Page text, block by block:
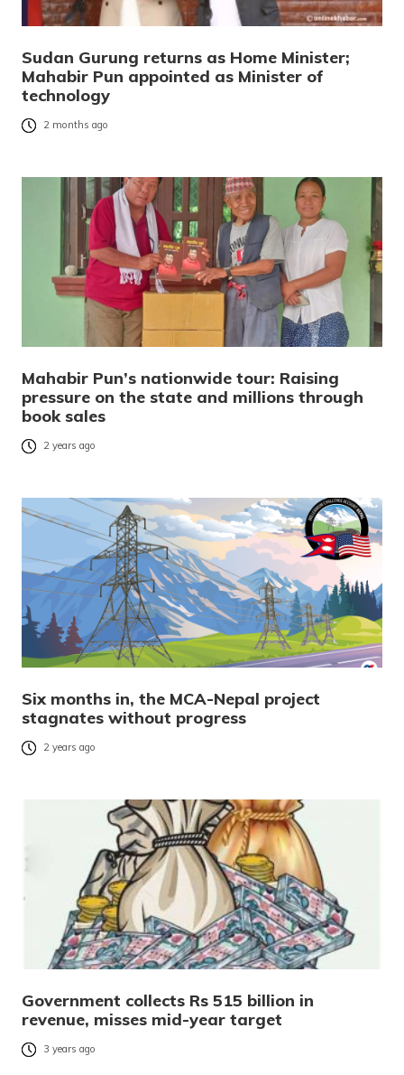
Sudan Gurung returns as Home Minister;
Mahabir Pun appointed as Minister of
technology
2 months ago
Mahabir Pun’s nationwide tour: Raising
pressure on the state and millions through
book sales
2 years ago
Six months in, the MCA-Nepal project
stagnates without progress
2 years ago
Government collects Rs 515 billion in
revenue, misses mid-year target
3 years ago